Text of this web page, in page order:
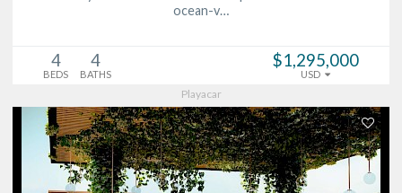
ocean-v…
4
BEDS
4
BATHS
$1,295,000
USD
Playacar